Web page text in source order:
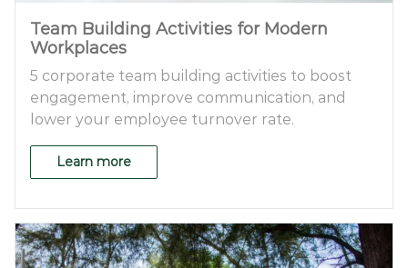
Team Building Activities for Modern
Workplaces
5 corporate team building activities to boost
engagement, improve communication, and
lower your employee turnover rate.
Learn more